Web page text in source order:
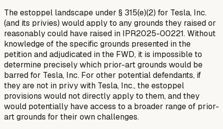
The estoppel landscape under § 315(e)(2) for Tesla, Inc.
(and its privies) would apply to any grounds they raised or
reasonably could have raised in IPR2025-00221. Without
knowledge of the specific grounds presented in the
petition and adjudicated in the FWD, it is impossible to
determine precisely which prior-art grounds would be
barred for Tesla, Inc. For other potential defendants, if
they are not in privy with Tesla, Inc., the estoppel
provisions would not directly apply to them, and they
would potentially have access to a broader range of prior-
art grounds for their own challenges.